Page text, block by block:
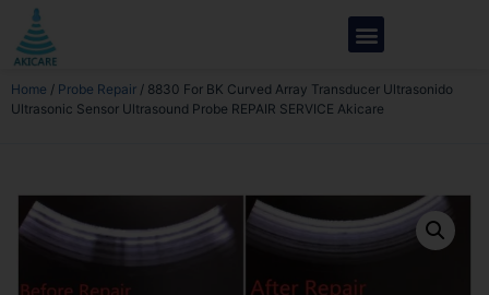
Home / Probe Repair / 8830 For BK Curved Array Transducer Ultrasonido
Ultrasonic Sensor Ultrasound Probe REPAIR SERVICE Akicare